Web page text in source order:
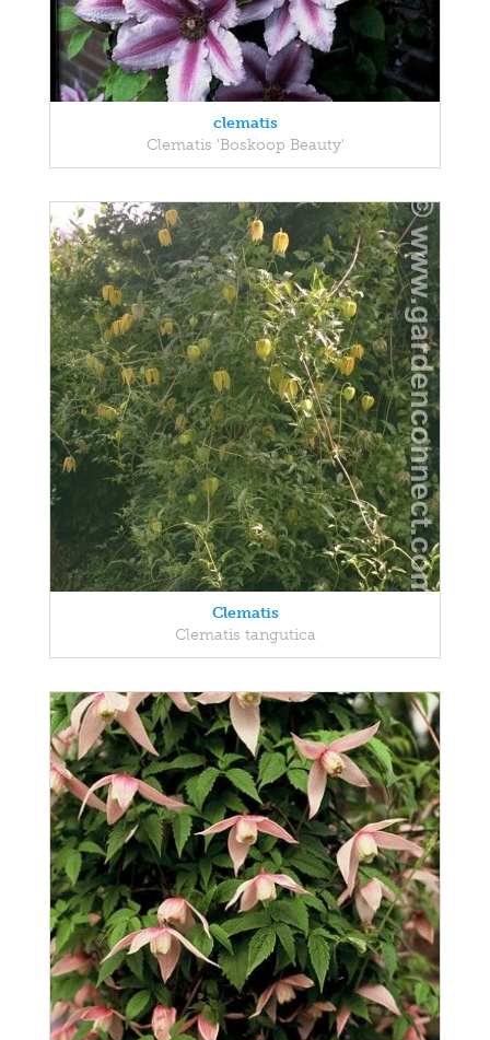
clematis
Clematis 'Boskoop Beauty'
Clematis
Clematis tangutica